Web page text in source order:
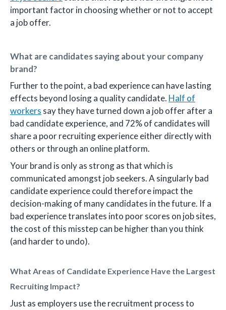
important factor in choosing whether or not to accept
a job offer.
What are candidates saying about your company
brand?
Further to the point, a bad experience can have lasting
effects beyond losing a quality candidate. Half of
workers say they have turned down a job offer after a
bad candidate experience, and 72% of candidates will
share a poor recruiting experience either directly with
others or through an online platform.
Your brand is only as strong as that which is
communicated amongst job seekers. A singularly bad
candidate experience could therefore impact the
decision-making of many candidates in the future. If a
bad experience translates into poor scores on job sites,
the cost of this misstep can be higher than you think
(and harder to undo).
What Areas of Candidate Experience Have the Largest
Recruiting Impact?
Just as employers use the recruitment process to